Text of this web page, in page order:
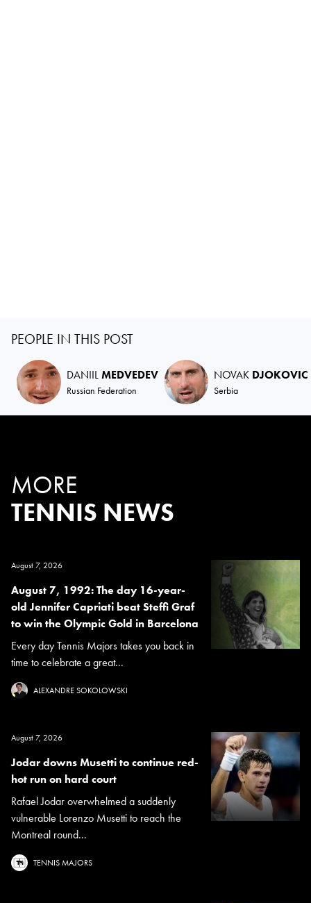
PEOPLE IN THIS POST
DANIILMEDVEDEV
Russian Federation
NOVAK DJOKOVIC
Serbia
MORE
TENNIS NEWS
August 7, 2026
August 7, 1992: The day 16-year-
old Jennifer Capriati beat Steffi Graf
to win the Olympic Gold in Barcelona
Every day Tennis Majors takes you back in
time to celebrate a great...
ALEXANDRE SOKOLOWSKI
August 7, 2026
Jodar downs Musetti to continue red-
hot run on hard court
Rafael Jodar overwhelmed a suddenly
vulnerable Lorenzo Musetti to reach the
Montreal round...
TENNIS MAJORS